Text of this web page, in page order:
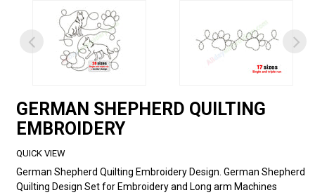
GERMAN SHEPHERD QUILTING
EMBROIDERY
QUICK VIEW
German Shepherd Quilting Embroidery Design. German Shepherd
Quilting Design Set for Embroidery and Long arm Machines